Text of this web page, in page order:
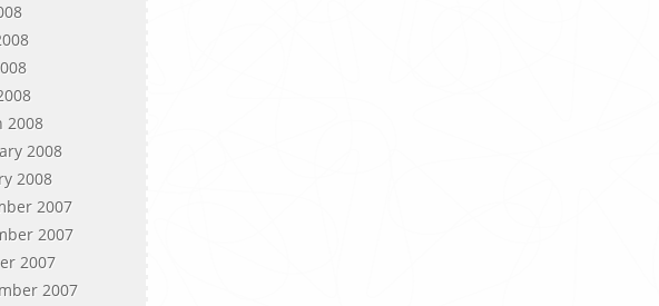
2008
2008
2008
2007
2007
2007
2007